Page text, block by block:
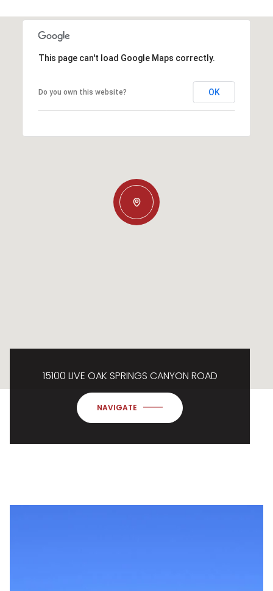
This page can't load Google Maps correctly.
Do you own this website? OK
15100 LIVE OAK SPRINGS CANYON ROAD
NAVIGATE